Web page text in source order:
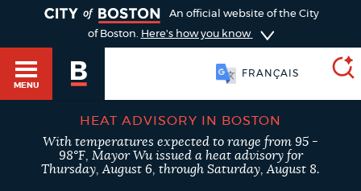
An official website of the City
of Boston. Here's how you know
MENU
FRANÇAIS
SEARCH
BOSTON.GOV
HEAT ADVISORY IN BOSTON
With temperatures expected to range from 95 -
98°F, Mayor Wu issued a heat advisory for
Thursday, August 6, through Saturday, August 8.